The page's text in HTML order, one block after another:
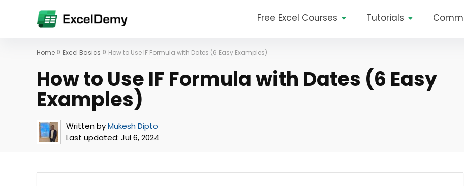
Free Excel Courses Tutorials
Home » Excel Basics » How to Use IF Formula with Dates (6 Easy Examples)
How to Use IF Formula with Dates (6 Easy
Examples)
Written byMukesh Dipto
Last updated: Jul 6, 2024